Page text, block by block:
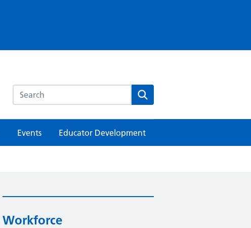
Search this website Search
Events Educator Development
Workforce